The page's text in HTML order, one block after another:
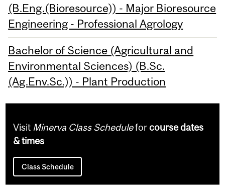
(B.Eng.(Bioresource)) - Major Bioresource
Engineering - Professional Agrology
Bachelor of Science (Agricultural and
Environmental Sciences) (B.Sc.
(Ag.Env.Sc.)) - Plant Production
Visit Minerva Class Scheduleforcourse dates
& times
Class Schedule